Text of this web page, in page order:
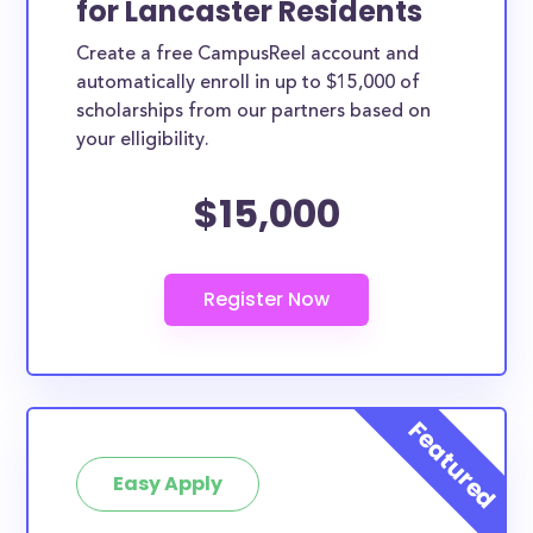
are exclusively available to Lancaster County
residents or whether they are more broadly
applicable, can greatly help reduce the financial
best scholarships for Lancaster County residents.
scholarships are available for
Lancaster County residents?
There are 884 scholarships totaling $3,723,928.00
How many scholarships are available
for college students in Lancaster
County?
for Lancaster Residents
Create a free CampusReel account and
automatically enroll in up to $15,000 of
scholarships from our partners based on
your elligibility.
$15,000
Easy Apply